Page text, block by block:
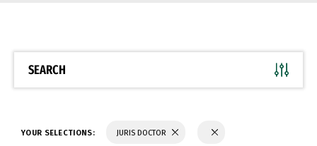
SEARCH
YOUR SELECTIONS: JURIS DOCTOR